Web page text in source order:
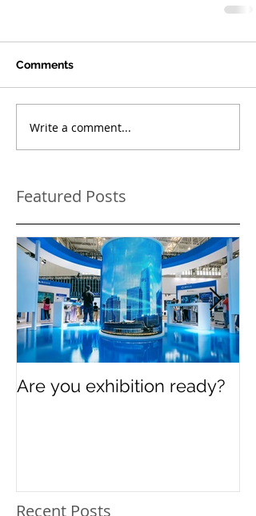
Comments
Write a comment...
Featured Posts
Are you exhibition ready?
Recent Posts